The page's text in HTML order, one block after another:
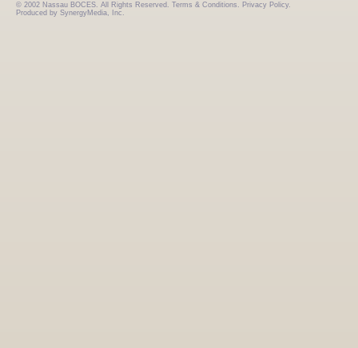
© 2002 Nassau BOCES. All Rights Reserved. Terms & Conditions. Privacy Policy.
Produced by SynergyMedia, Inc.